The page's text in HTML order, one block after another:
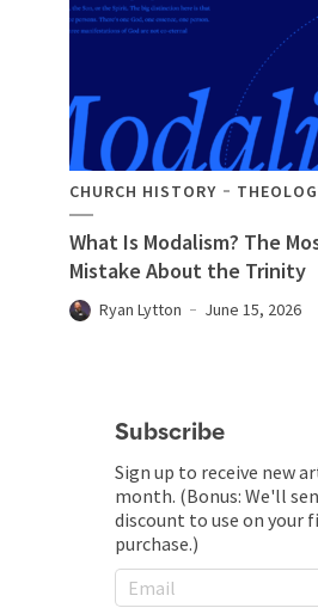
CHURCH HISTORY
What Is Modalism? The
Mistake About the Trinity
Ryan Lytton June 15, 2026
Subscribe
Sign up to receive new
month. (Bonus: We'll
discount to use on your
purchase.)